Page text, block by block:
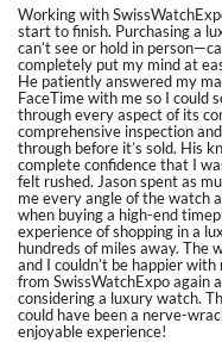
Working with
start to finish. Purchasing a
can’t see or hold in
completely put my mind at
He patiently answered my
FaceTime with me so I could
through every aspect of its
comprehensive inspection
through before it’s sold. His
complete confidence that I
felt rushed. Jason spent as
me every angle of the watch
when buying a high-end
experience of shopping in a
hundreds of miles away. The
and I couldn’t be happier
from SwissWatchExpo again
considering a luxury watch.
could have been a nerve-
enjoyable experience!